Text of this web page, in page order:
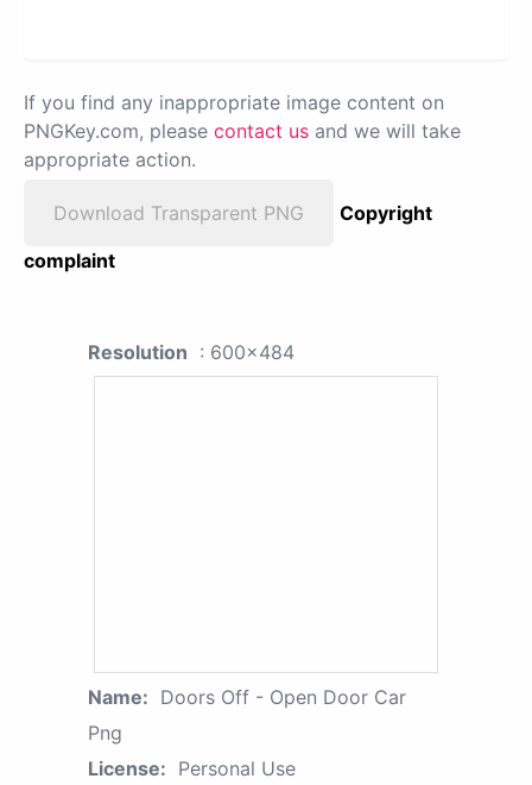
If you find any inappropriate image content on
PNGKey.com, please contact us and we will take
appropriate action.
Download Transparent PNG
Copyright
complaint
Resolution : 600x484
Name: Doors Off - Open Door Car
Png
License: Personal Use